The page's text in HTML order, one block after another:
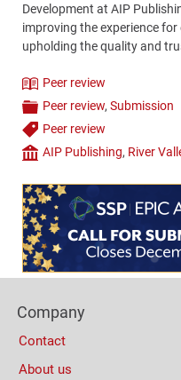
Development at AIP
improving the experience
upholding the quality and
Theme
Peer review
Categories
Peer review, Submission
Tags
Peer review
Company
AIP Publishing, River
Content
Bottom
(Mobile)
Columns
Company
Contact
About us